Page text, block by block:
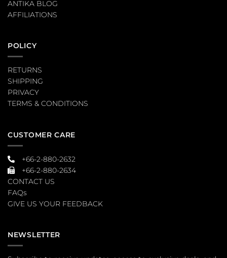
ANTIKA BLOG
AFFILIATIONS
POLICY
RETURNS
SHIPPING
PRIVACY
TERMS & CONDITIONS
CUSTOMER CARE
+66-2-880-2632
+66-2-880-2634
CONTACT US
FAQs
GIVE US YOUR FEEDBACK
NEWSLETTER